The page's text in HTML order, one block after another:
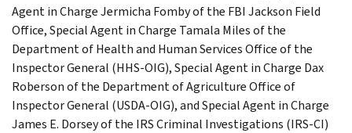
Agent in Charge Jermicha Fomby of the FBI Jackson Field
Office, Special Agent in Charge Tamala Miles of the
Department of Health and Human Services Office of the
Inspector General (HHS-OIG), Special Agent in Charge Dax
Roberson of the Department of Agriculture Office of
Inspector General (USDA-OIG), and Special Agent in Charge
James E. Dorsey of the IRS Criminal Investigations (IRS-CI)